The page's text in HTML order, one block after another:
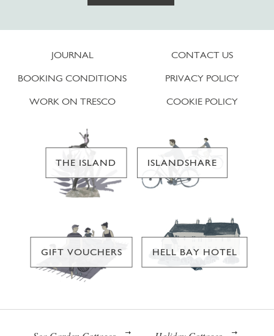
JOURNAL
BOOKING CONDITIONS
WORK ON TRESCO
CONTACT US
PRIVACY POLICY
COOKIE POLICY
THE ISLAND ISLANDSHARE
GIFT VOUCHERS HELL BAY HOTEL